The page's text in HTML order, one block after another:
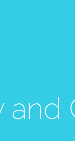
and